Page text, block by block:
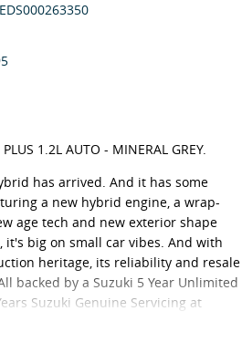
1.2L AUTO - MINERAL GREY.
has arrived. And it has some
a new hybrid engine, a wrap-
age tech and new exterior shape
big on small car vibes. And with
heritage, its reliability and resale
backed by a Suzuki 5 Year Unlimited
Suzuki Genuine Servicing at
features over Swift Hybrid: